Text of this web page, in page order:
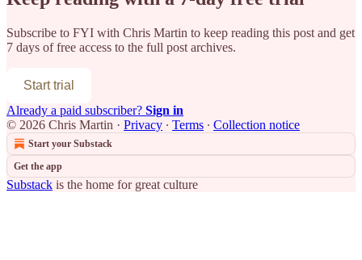
Subscribe to FYI with Chris Martin to keep reading this post and get
7 days of free access to the full post archives.
Start trial
Already a paid subscriber? Sign in
© 2026 Chris Martin · Privacy ∙ Terms ∙ Collection notice
Start your Substack
Get the app
Substack is the home for great culture